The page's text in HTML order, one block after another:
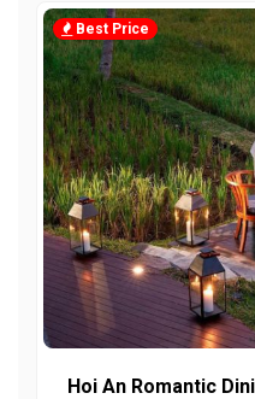
Best Price
Hoi An Romantic